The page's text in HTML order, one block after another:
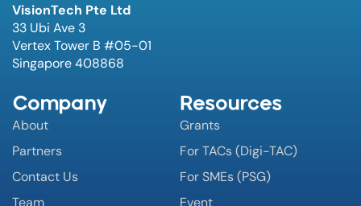
VisionTech Pte Ltd
33 Ubi Ave 3
Vertex Tower B #05-01
Singapore 408868
Company
About
Partners
Contact Us
Team
Resources
Grants
For TACs (Digi-TAC)
For SMEs (PSG)
Event